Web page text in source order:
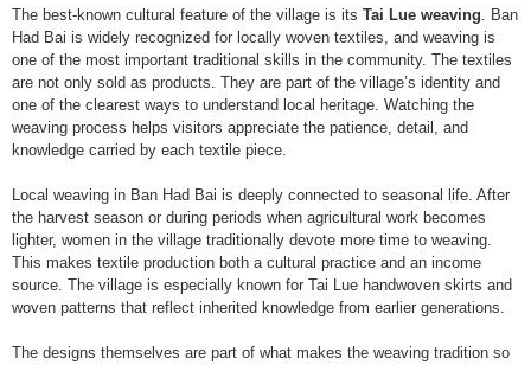
The best-known cultural feature of the village is its Tai Lue weaving. Ban
Had Bai is widely recognized for locally woven textiles, and weaving is
one of the most important traditional skills in the community. The textiles
are not only sold as products. They are part of the village’s identity and
one of the clearest ways to understand local heritage. Watching the
weaving process helps visitors appreciate the patience, detail, and
knowledge carried by each textile piece.
Local weaving in Ban Had Bai is deeply connected to seasonal life. After
the harvest season or during periods when agricultural work becomes
lighter, women in the village traditionally devote more time to weaving.
This makes textile production both a cultural practice and an income
source. The village is especially known for Tai Lue handwoven skirts and
woven patterns that reflect inherited knowledge from earlier generations.
The designs themselves are part of what makes the weaving tradition so